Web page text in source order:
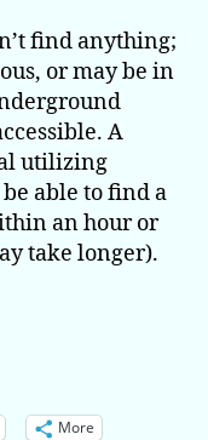
find anything;
or may be in
A
utilizing
able to find a
an hour or
take longer).
More